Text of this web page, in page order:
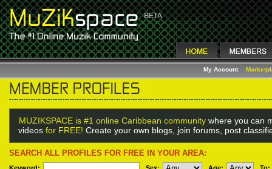
My Account
MUZIKSPACE is #1 online Caribbean community where you can
videos for FREE! Create your own blogs, join forums, post
SEARCH ALL PROFILES FOR FREE IN YOUR AREA: